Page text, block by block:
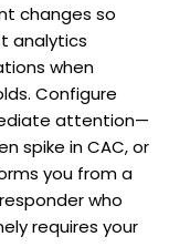
changes so
analytics
when
Configure
attention—
spike in CAC, or
you from a
who
requires your